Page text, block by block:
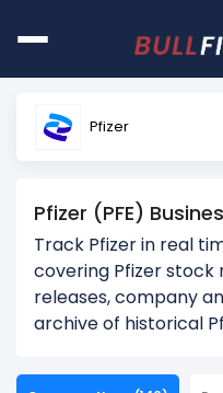
Pfizer
Pfizer (PFE)
Track Pfizer in real
covering Pfizer stock
releases, company
archive of historical